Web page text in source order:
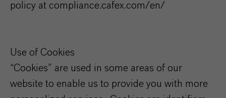
policy at compliance.cafex.com/en/
Use of Cookies
“Cookies” are used in some areas of our
website to enable us to provide you with more